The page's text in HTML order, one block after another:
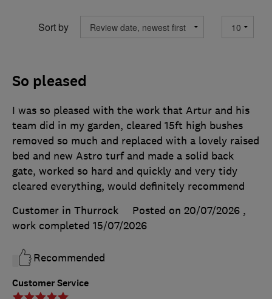
Sort by
So pleased
Customer Service
I was so pleased with the work that Artur and his
team did in my garden, cleared 15ft high bushes
removed so much and replaced with a lovely raised
bed and new Astro turf and made a solid back
gate, worked so hard and quickly and very tidy
cleared everything, would definitely recommend
Customer in Thurrock
Posted on 20/07/2026 ,
work completed 15/07/2026
Recommended